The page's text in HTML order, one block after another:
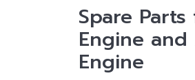
Spare
Engine
Engine